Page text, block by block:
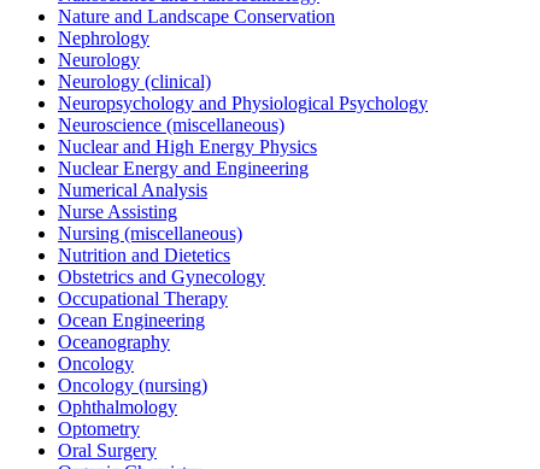
Nature and Landscape Conservation
Nephrology
Neurology
Neurology (clinical)
Neuropsychology and Physiological Psychology
Neuroscience (miscellaneous)
Nuclear and High Energy Physics
Nuclear Energy and Engineering
Numerical Analysis
Nurse Assisting
Nursing (miscellaneous)
Nutrition and Dietetics
Obstetrics and Gynecology
Occupational Therapy
Ocean Engineering
Oceanography
Oncology
Oncology (nursing)
Ophthalmology
Optometry
Oral Surgery